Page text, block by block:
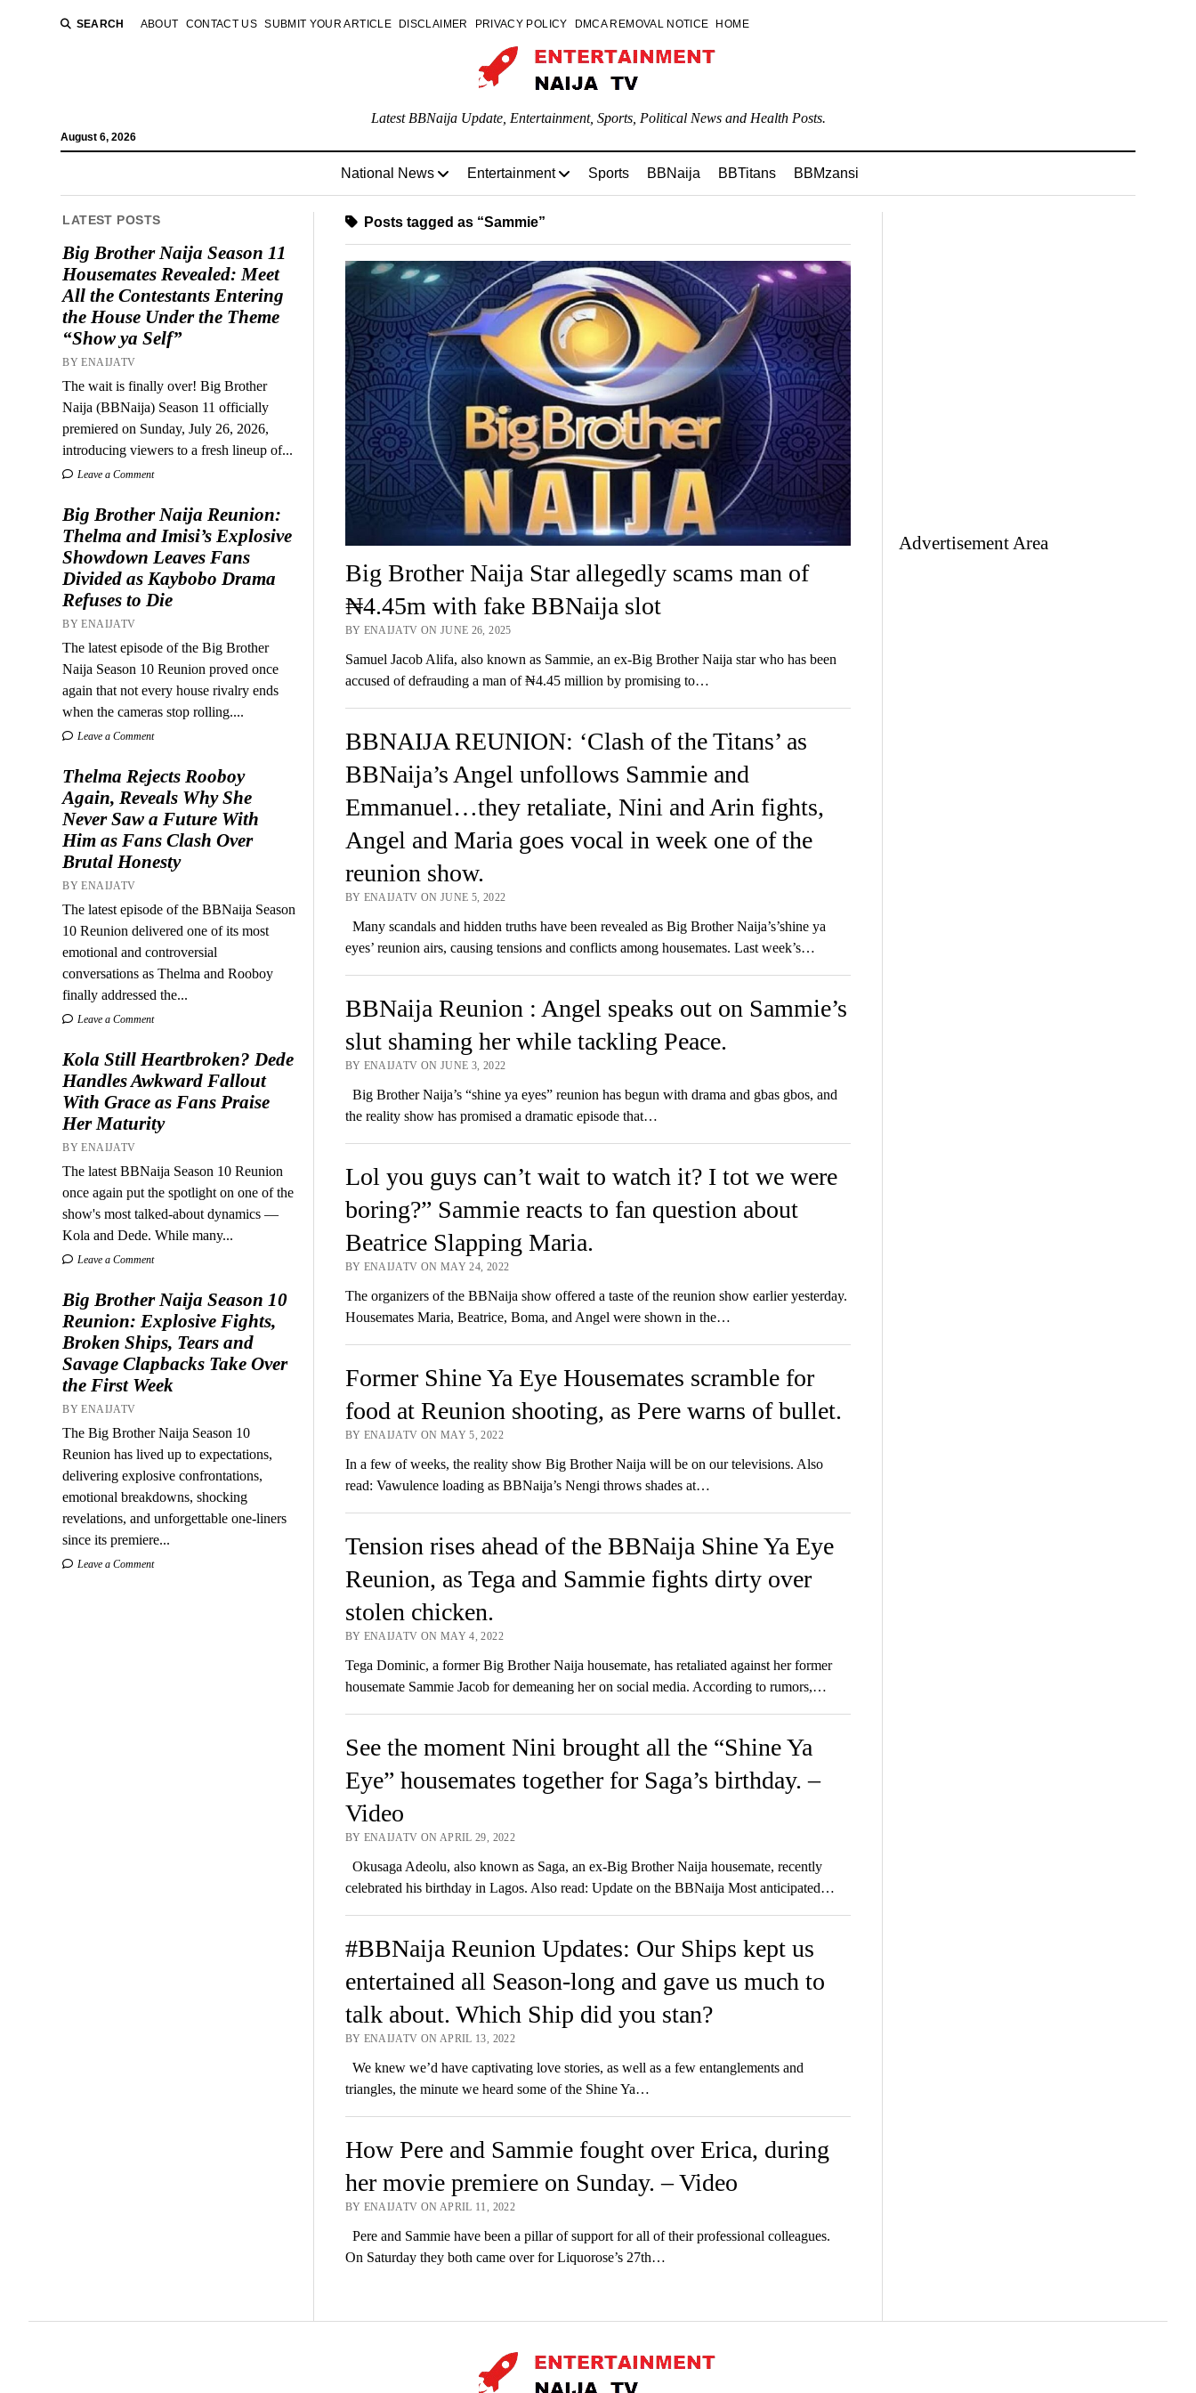
SEARCH ABOUT CONTACT US SUBMIT YOUR ARTICLE DISCLAIMER PRIVACY POLICY DMCA REMOVAL NOTICE HOME
August 6, 2026
Latest BBNaija Update, Entertainment, Sports, Political News and Health Posts.
National News Entertainment Sports BBNaija BBTitans BBMzansi
LATEST POSTS
Big Brother Naija Season 11
Housemates Revealed: Meet
All the Contestants Entering
the House Under the Theme
“Show ya Self”
BY ENAIJATV
The wait is finally over! Big Brother
Naija (BBNaija) Season 11 officially
premiered on Sunday, July 26, 2026,
introducing viewers to a fresh lineup of...
Leave a Comment
Big Brother Naija Reunion:
Thelma and Imisi’s Explosive
Showdown Leaves Fans
Divided as Kaybobo Drama
Refuses to Die
BY ENAIJATV
The latest episode of the Big Brother
Naija Season 10 Reunion proved once
again that not every house rivalry ends
when the cameras stop rolling....
Leave a Comment
Thelma Rejects Rooboy
Again, Reveals Why She
Never Saw a Future With
Him as Fans Clash Over
Brutal Honesty
BY ENAIJATV
The latest episode of the BBNaija Season
10 Reunion delivered one of its most
emotional and controversial
conversations as Thelma and Rooboy
finally addressed the...
Leave a Comment
Kola Still Heartbroken? Dede
Handles Awkward Fallout
With Grace as Fans Praise
Her Maturity
BY ENAIJATV
The latest BBNaija Season 10 Reunion
once again put the spotlight on one of the
show's most talked-about dynamics —
Kola and Dede. While many...
Leave a Comment
Big Brother Naija Season 10
Reunion: Explosive Fights,
Broken Ships, Tears and
Savage Clapbacks Take Over
the First Week
BY ENAIJATV
The Big Brother Naija Season 10
Reunion has lived up to expectations,
delivering explosive confrontations,
emotional breakdowns, shocking
revelations, and unforgettable one-liners
since its premiere...
Leave a Comment
Posts tagged as “Sammie”
Big Brother Naija Star allegedly scams man of
₦4.45m with fake BBNaija slot
BY ENAIJATV ON JUNE 26, 2025
Samuel Jacob Alifa, also known as Sammie, an ex-Big Brother Naija star who has been
accused of defrauding a man of ₦4.45 million by promising to…
BBNAIJA REUNION: ‘Clash of the Titans’ as
BBNaija’s Angel unfollows Sammie and
Emmanuel…they retaliate, Nini and Arin fights,
Angel and Maria goes vocal in week one of the
reunion show.
BY ENAIJATV ON JUNE 5, 2022
Many scandals and hidden truths have been revealed as Big Brother Naija’s’shine ya
eyes’ reunion airs, causing tensions and conflicts among housemates. Last week’s…
BBNaija Reunion : Angel speaks out on Sammie’s
slut shaming her while tackling Peace.
BY ENAIJATV ON JUNE 3, 2022
Big Brother Naija’s “shine ya eyes” reunion has begun with drama and gbas gbos, and
the reality show has promised a dramatic episode that…
Lol you guys can’t wait to watch it? I tot we were
boring?” Sammie reacts to fan question about
Beatrice Slapping Maria.
BY ENAIJATV ON MAY 24, 2022
The organizers of the BBNaija show offered a taste of the reunion show earlier yesterday.
Housemates Maria, Beatrice, Boma, and Angel were shown in the…
Former Shine Ya Eye Housemates scramble for
food at Reunion shooting, as Pere warns of bullet.
BY ENAIJATV ON MAY 5, 2022
In a few of weeks, the reality show Big Brother Naija will be on our televisions. Also
read: Vawulence loading as BBNaija’s Nengi throws shades at…
Tension rises ahead of the BBNaija Shine Ya Eye
Reunion, as Tega and Sammie fights dirty over
stolen chicken.
BY ENAIJATV ON MAY 4, 2022
Tega Dominic, a former Big Brother Naija housemate, has retaliated against her former
housemate Sammie Jacob for demeaning her on social media. According to rumors,…
See the moment Nini brought all the “Shine Ya
Eye” housemates together for Saga’s birthday. –
Video
BY ENAIJATV ON APRIL 29, 2022
Okusaga Adeolu, also known as Saga, an ex-Big Brother Naija housemate, recently
celebrated his birthday in Lagos. Also read: Update on the BBNaija Most anticipated…
#BBNaija Reunion Updates: Our Ships kept us
entertained all Season-long and gave us much to
talk about. Which Ship did you stan?
BY ENAIJATV ON APRIL 13, 2022
We knew we’d have captivating love stories, as well as a few entanglements and
triangles, the minute we heard some of the Shine Ya…
How Pere and Sammie fought over Erica, during
her movie premiere on Sunday. – Video
BY ENAIJATV ON APRIL 11, 2022
Pere and Sammie have been a pillar of support for all of their professional colleagues.
On Saturday they both came over for Liquorose’s 27th…
Advertisement Area